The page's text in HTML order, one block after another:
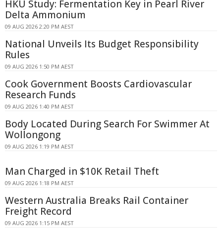
HKU Study: Fermentation Key in Pearl River
Delta Ammonium
09 AUG 2026 2:20 PM AEST
National Unveils Its Budget Responsibility
Rules
09 AUG 2026 1:50 PM AEST
Cook Government Boosts Cardiovascular
Research Funds
09 AUG 2026 1:40 PM AEST
Body Located During Search For Swimmer At
Wollongong
09 AUG 2026 1:19 PM AEST
Man Charged in $10K Retail Theft
09 AUG 2026 1:18 PM AEST
Western Australia Breaks Rail Container
Freight Record
09 AUG 2026 1:15 PM AEST